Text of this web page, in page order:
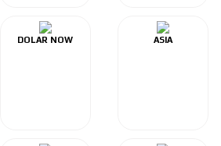
DOLAR NOW ASIA